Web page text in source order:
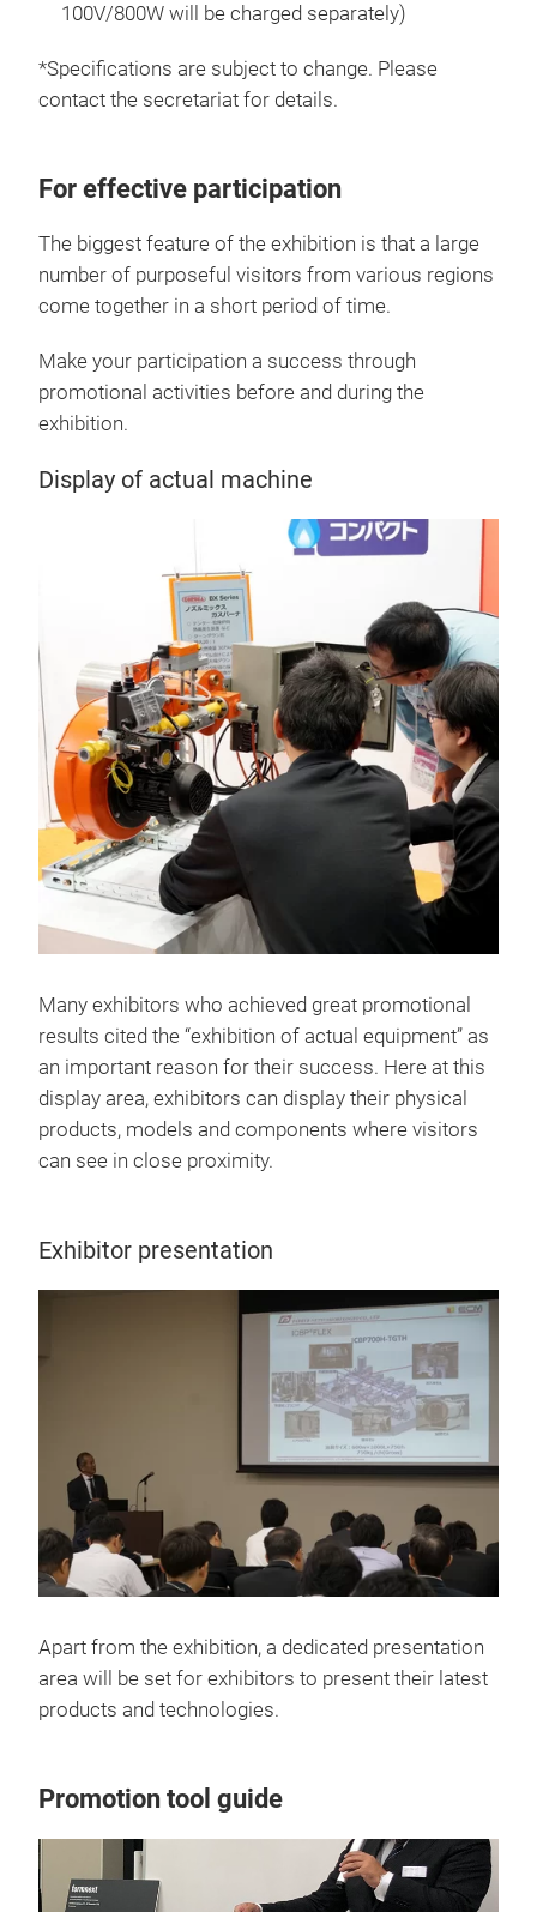
100V/800W will be charged separately)
*Specifications are subject to change. Please
contact the secretariat for details.
For effective participation
The biggest feature of the exhibition is that a large
number of purposeful visitors from various regions
come together in a short period of time.
Make your participation a success through
promotional activities before and during the
exhibition.
Display of actual machine
Many exhibitors who achieved great promotional
results cited the “exhibition of actual equipment” as
an important reason for their success. Here at this
display area, exhibitors can display their physical
products, models and components where visitors
can see in close proximity.
Exhibitor presentation
Apart from the exhibition, a dedicated presentation
area will be set for exhibitors to present their latest
products and technologies.
Promotion tool guide